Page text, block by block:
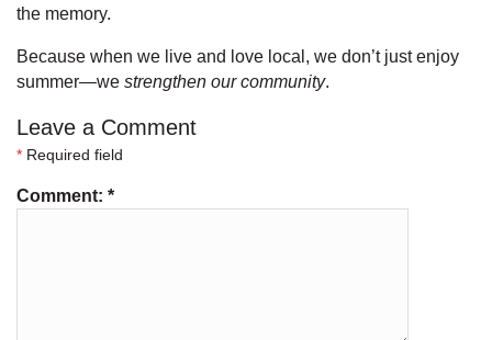
the memory.
Because when we live and love local, we don’t just enjoy
summer—we strengthen our community.
Leave a Comment
* Required field
Comment: *